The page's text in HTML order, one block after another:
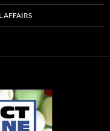
AFFAIRS